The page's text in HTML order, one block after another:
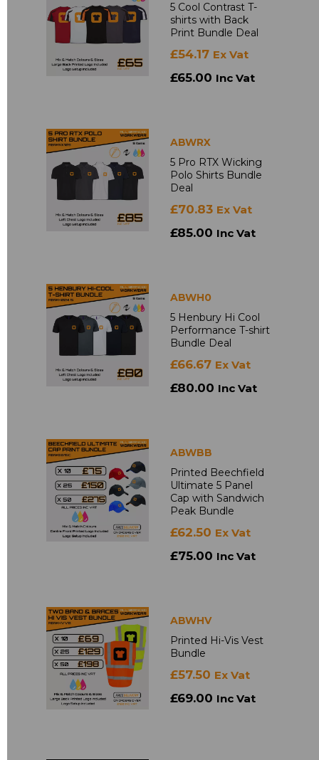
5 Cool Contrast T-
shirts with Back
Print Bundle Deal
£54.17 Ex Vat
£65.00 Inc Vat
ABWRX
5 Pro RTX Wicking
Polo Shirts Bundle
Deal
£70.83 Ex Vat
£85.00 Inc Vat
ABWH0
5 Henbury Hi Cool
Performance T-shirt
Bundle Deal
£66.67 Ex Vat
£80.00 Inc Vat
ABWBB
Printed Beechfield
Ultimate 5 Panel
Cap with Sandwich
Peak Bundle
£62.50 Ex Vat
£75.00 Inc Vat
ABWHV
Printed Hi-Vis Vest
Bundle
£57.50 Ex Vat
£69.00 Inc Vat